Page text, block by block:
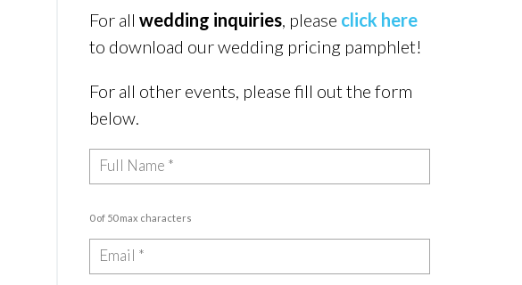
For allwedding inquiries, please click here
to download our wedding pricing pamphlet!
For all other events, please fill out the form
below.
0 of 50 max characters